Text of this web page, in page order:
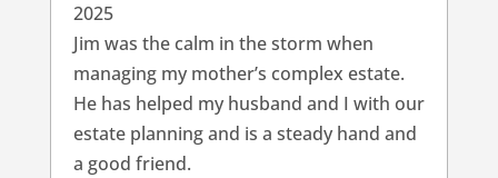
2025
Jim was the calm in the storm when
managing my mother’s complex estate.
He has helped my husband and I with our
estate planning and is a steady hand and
a good friend.